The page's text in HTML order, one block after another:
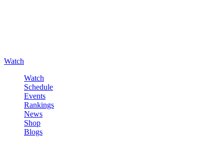
Watch
Watch
Schedule
Events
Rankings
News
Shop
Blogs